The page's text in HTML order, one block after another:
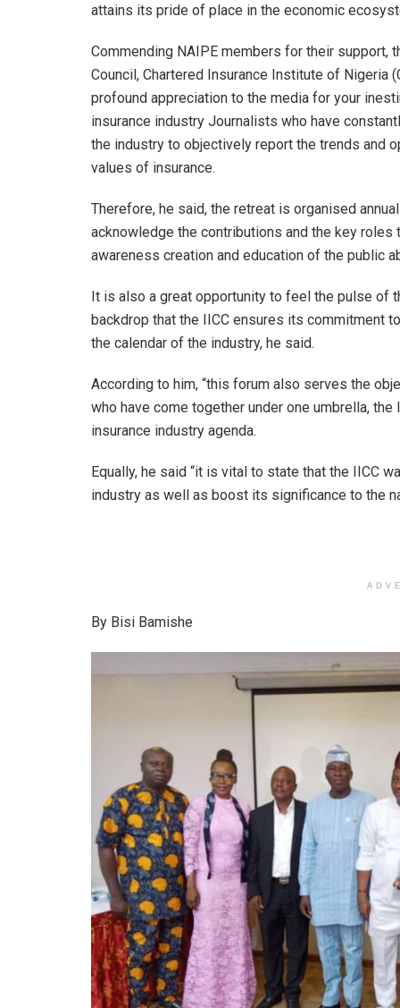
attains its pride of place in the economic
Commending NAIPE members for their support,
Council, Chartered Insurance Institute of
profound appreciation to the media for your
insurance industry Journalists who have
the industry to objectively report the trends and
values of insurance.
Therefore, he said, the retreat is organised
acknowledge the contributions and the key
awareness creation and education of the public
It is also a great opportunity to feel the pulse of
backdrop that the IICC ensures its commitment
the calendar of the industry, he said.
According to him, “this forum also serves the
who have come together under one umbrella,
insurance industry agenda.
Equally, he said “it is vital to state that the IICC
industry as well as boost its significance to the
By Bisi Bamishe